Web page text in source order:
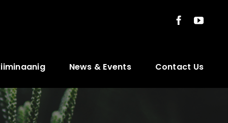
News & Events Contact Us